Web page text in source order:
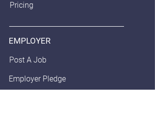
Pricing
EMPLOYER
Post A Job
Employer Pledge